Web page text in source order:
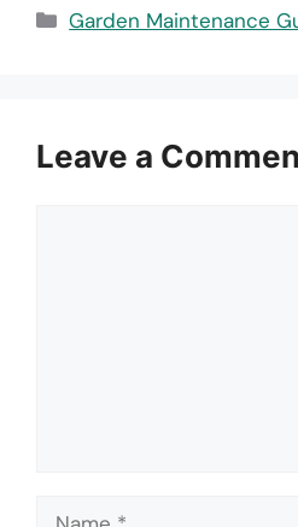
Categories
Garden Maintenance
Leave a
Name